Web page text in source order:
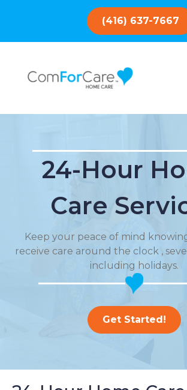
(416) 637-7667
24-Hour
Care
Keep your peace of mind
receive care around the clock ,
including holidays.
Get Started!